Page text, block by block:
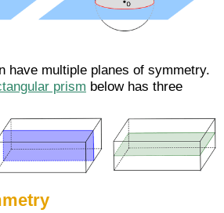
have multiple planes of symmetry.
prism below has three